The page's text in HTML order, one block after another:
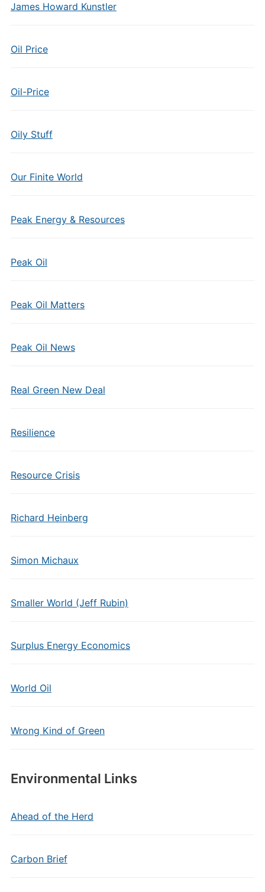
James Howard Kunstler
Oil Price
Oil-Price
Oily Stuff
Our Finite World
Peak Energy & Resources
Peak Oil
Peak Oil Matters
Peak Oil News
Real Green New Deal
Resilience
Resource Crisis
Richard Heinberg
Simon Michaux
Smaller World (Jeff Rubin)
Surplus Energy Economics
World Oil
Wrong Kind of Green
Environmental Links
Ahead of the Herd
Carbon Brief